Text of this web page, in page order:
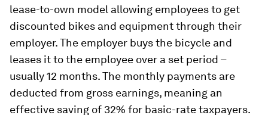
lease-to-own model allowing employees to get
discounted bikes and equipment through their
employer. The employer buys the bicycle and
leases it to the employee over a set period –
usually 12 months. The monthly payments are
deducted from gross earnings, meaning an
effective saving of 32% for basic-rate taxpayers.